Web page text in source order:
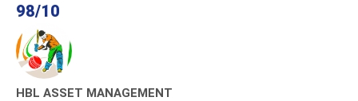
98/10
HBL ASSET MANAGEMENT